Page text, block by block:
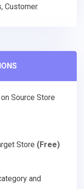
Customer.
Source Store
Store (Free)
and